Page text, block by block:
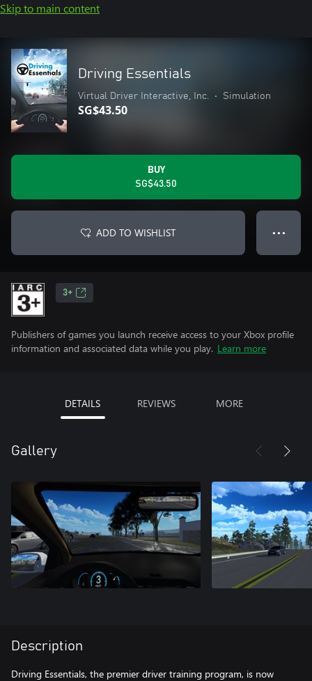
Skip to main content
Driving Essentials
Virtual Driver Interactive, Inc. • Simulation
SG$43.50
BUY
SG$43.50
ADD TO WISHLIST ● ● ●
3+
Publishers of games you launch receive access to your Xbox profile
information and associated data while you play. Learn more
DETAILS REVIEWS MORE
Gallery
Description
Driving Essentials, the premier driver training program, is now